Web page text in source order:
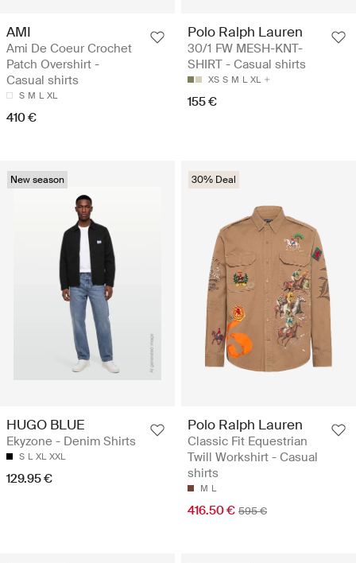
AMI
Ami De Coeur Crochet
Patch Overshirt -
Casual shirts
S M L XL
410 €
Polo Ralph Lauren
30/1 FW MESH-KNT-
SHIRT - Casual shirts
XS S M L XL
155 €
New season
HUGO BLUE
Ekyzone - Denim Shirts
S L XL XXL
129.95 €
30% Deal
Polo Ralph Lauren
Classic Fit Equestrian
Twill Workshirt - Casual
shirts
M L
416.50 € 595 €